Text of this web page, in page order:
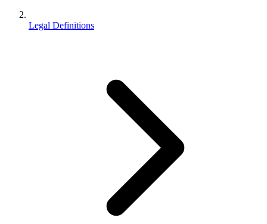
Legal Definitions